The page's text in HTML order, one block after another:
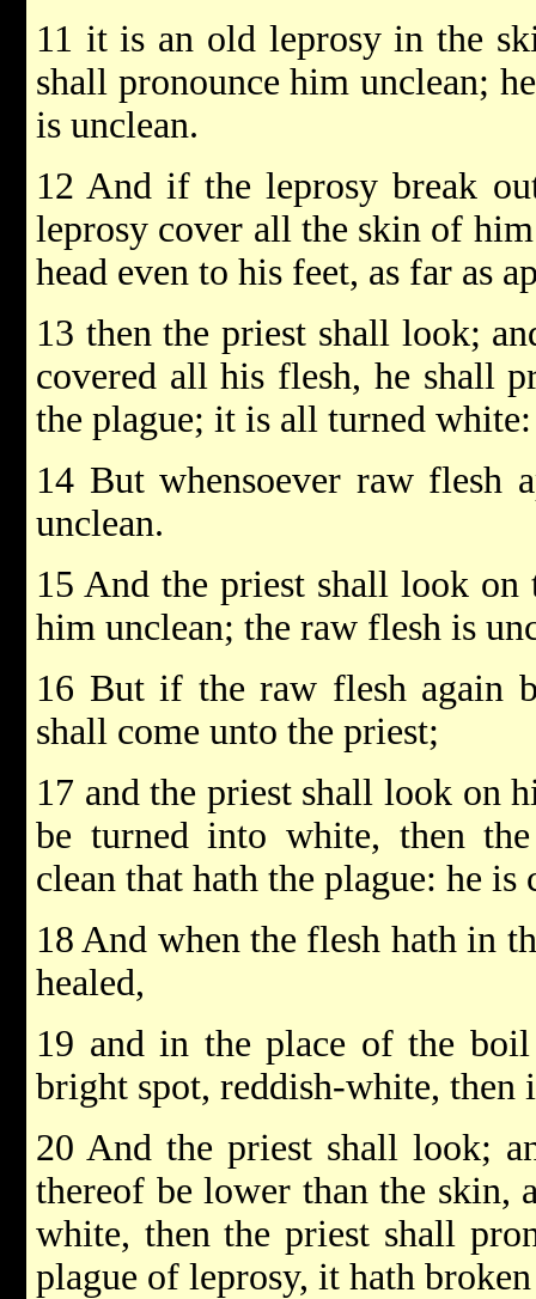
11 it is an old leprosy in the
shall pronounce him unclean;
is unclean.
12 And if the leprosy break
leprosy cover all the skin of
head even to his feet, as far as
13 then the priest shall look;
covered all his flesh, he shall
the plague; it is all turned
14 But whensoever raw flesh
unclean.
15 And the priest shall look on
him unclean; the raw flesh is
16 But if the raw flesh again
shall come unto the priest;
17 and the priest shall look on
be turned into white, then
clean that hath the plague: he is
18 And when the flesh hath in
healed,
19 and in the place of the
bright spot, reddish-white, then
20 And the priest shall look;
thereof be lower than the skin,
white, then the priest shall
plague of leprosy, it hath